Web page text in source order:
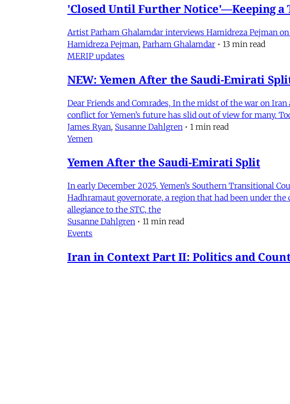
'Closed Until Further Notice'—Keeping
Artist Parham Ghalamdar interviews Hamidreza Pejman
Hamidreza Pejman, Parham Ghalamdar • 13 min read
MERIP updates
NEW: Yemen After the Saudi-Emirati
Dear Friends and Comrades, In the midst of the war on
conflict for Yemen’s future has slid out of view for many.
James Ryan, Susanne Dahlgren • 1 min read
Yemen
Yemen After the Saudi-Emirati Split
In early December 2025, Yemen’s Southern Transitional
Hadhramaut governorate, a region that had been under
allegiance to the STC, the
Susanne Dahlgren • 11 min read
Events
Iran in Context Part II: Politics and